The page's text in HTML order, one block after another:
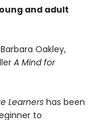
and adult
Oakley,
A Mind for
Learners has been
to